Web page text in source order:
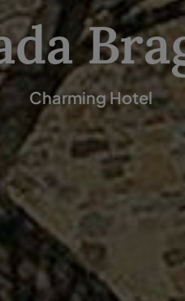
Charming Hotel